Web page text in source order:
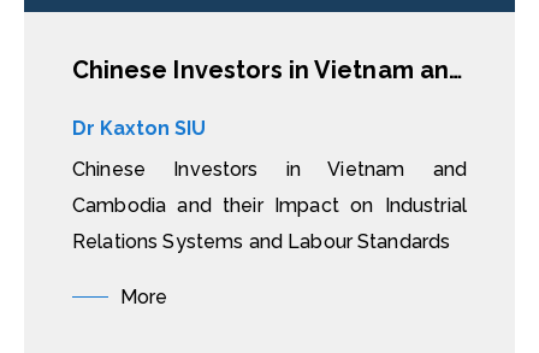
Chinese Investors in Vietnam and Cambodia and their Impact on Industrial Relations Systems and Labour Standards
Dr Kaxton SIU
Chinese Investors in Vietnam and
Cambodia and their Impact on Industrial
Relations Systems and Labour Standards
More